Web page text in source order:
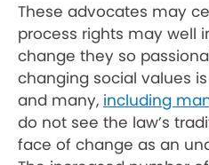
These advocates may
process rights may well
change they so
changing social values
and many, including
do not see the law’s
face of change as an